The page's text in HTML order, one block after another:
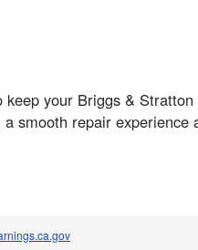
your Briggs &
smooth repair experience